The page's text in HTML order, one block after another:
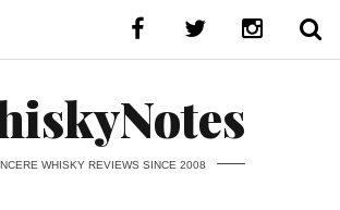
WHISKY REVIEWS SINCE 2008